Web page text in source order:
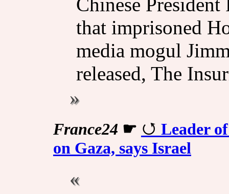
that imprisoned
media mogul
released, The
France24 ☛
Leader
on Gaza, says Israel